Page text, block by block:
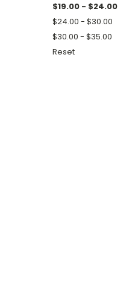
$19.00 - $24.00
$24.00 - $30.00
$30.00 - $35.00
Reset